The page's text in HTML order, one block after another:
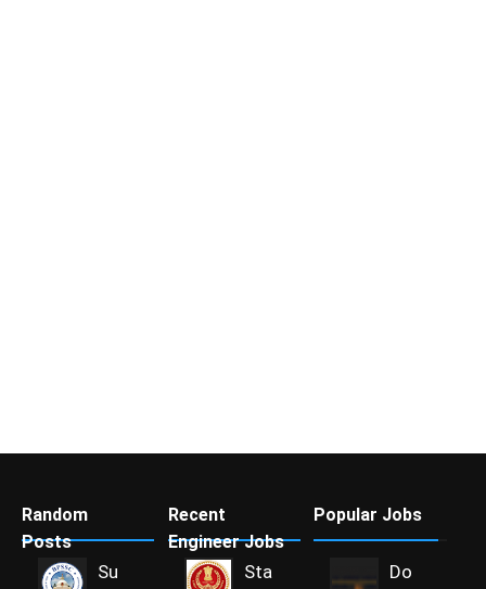
Random
Posts
Su
Recent
Engineer Jobs
Sta
Popular Jobs
Do